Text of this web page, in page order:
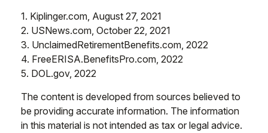
1. Kiplinger.com, August 27, 2021
2. USNews.com, October 22, 2021
3. UnclaimedRetirementBenefits.com, 2022
4. FreeERISA.BenefitsPro.com, 2022
5. DOL.gov, 2022
The content is developed from sources believed to
be providing accurate information. The information
in this material is not intended as tax or legal advice.